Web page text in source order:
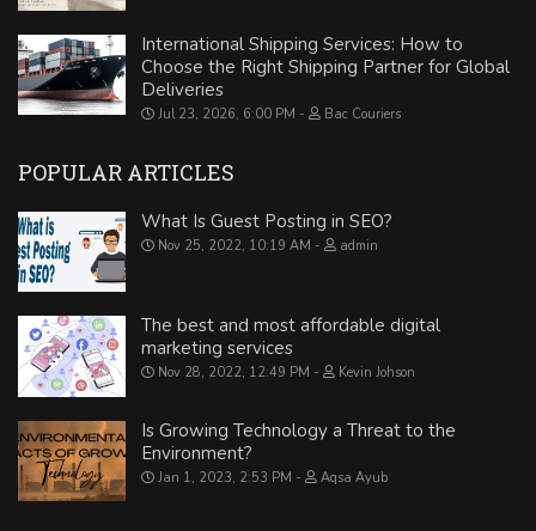
International Shipping Services: How to
Choose the Right Shipping Partner for Global
Deliveries
Jul 23, 2026, 6:00 PM Bac Couriers
POPULAR ARTICLES
What Is Guest Posting in SEO?
Nov 25, 2022, 10:19 AM admin
The best and most affordable digital
marketing services
Nov 28, 2022, 12:49 PM Kevin Johson
Is Growing Technology a Threat to the
Environment?
Jan 1, 2023, 2:53 PM Aqsa Ayub